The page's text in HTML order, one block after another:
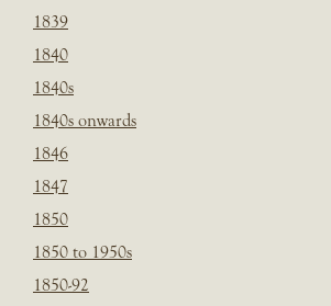
1839
1840
1840s
1840s onwards
1846
1847
1850
1850 to 1950s
1850-92